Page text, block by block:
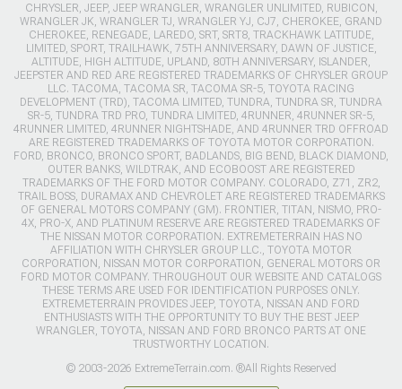
CHRYSLER, JEEP, JEEP WRANGLER, WRANGLER UNLIMITED, RUBICON,
WRANGLER JK, WRANGLER TJ, WRANGLER YJ, CJ7, CHEROKEE, GRAND
CHEROKEE, RENEGADE, LAREDO, SRT, SRT8, TRACKHAWK LATITUDE,
LIMITED, SPORT, TRAILHAWK, 75TH ANNIVERSARY, DAWN OF JUSTICE,
ALTITUDE, HIGH ALTITUDE, UPLAND, 80TH ANNIVERSARY, ISLANDER,
JEEPSTER AND RED ARE REGISTERED TRADEMARKS OF CHRYSLER GROUP
LLC. TACOMA, TACOMA SR, TACOMA SR-5, TOYOTA RACING
DEVELOPMENT (TRD), TACOMA LIMITED, TUNDRA, TUNDRA SR, TUNDRA
SR-5, TUNDRA TRD PRO, TUNDRA LIMITED, 4RUNNER, 4RUNNER SR-5,
4RUNNER LIMITED, 4RUNNER NIGHTSHADE, AND 4RUNNER TRD OFFROAD
ARE REGISTERED TRADEMARKS OF TOYOTA MOTOR CORPORATION.
FORD, BRONCO, BRONCO SPORT, BADLANDS, BIG BEND, BLACK DIAMOND,
OUTER BANKS, WILDTRAK, AND ECOBOOST ARE REGISTERED
TRADEMARKS OF THE FORD MOTOR COMPANY. COLORADO, Z71, ZR2,
TRAIL BOSS, DURAMAX AND CHEVROLET ARE REGISTERED TRADEMARKS
OF GENERAL MOTORS COMPANY (GM). FRONTIER, TITAN, NISMO, PRO-
4X, PRO-X, AND PLATINUM RESERVE ARE REGISTERED TRADEMARKS OF
THE NISSAN MOTOR CORPORATION. EXTREMETERRAIN HAS NO
AFFILIATION WITH CHRYSLER GROUP LLC., TOYOTA MOTOR
CORPORATION, NISSAN MOTOR CORPORATION, GENERAL MOTORS OR
FORD MOTOR COMPANY. THROUGHOUT OUR WEBSITE AND CATALOGS
THESE TERMS ARE USED FOR IDENTIFICATION PURPOSES ONLY.
EXTREMETERRAIN PROVIDES JEEP, TOYOTA, NISSAN AND FORD
ENTHUSIASTS WITH THE OPPORTUNITY TO BUY THE BEST JEEP
WRANGLER, TOYOTA, NISSAN AND FORD BRONCO PARTS AT ONE
TRUSTWORTHY LOCATION.
© 2003-2026 ExtremeTerrain.com. ®All Rights Reserved